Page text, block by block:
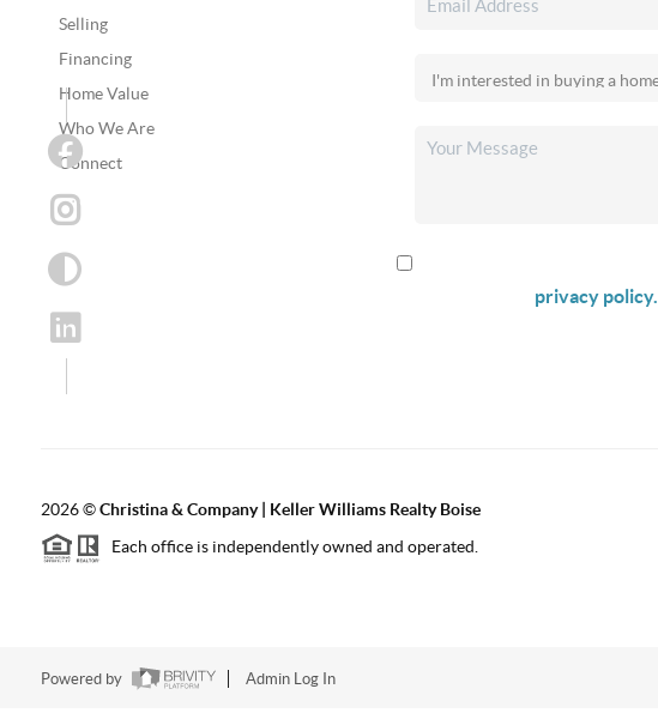
Selling
Financing
Home Value
Who We Are
Connect
privacy policy.
2026©Christina & Company | Keller Williams Realty Boise
Each office is independently owned and operated.
Powered by Admin Log In